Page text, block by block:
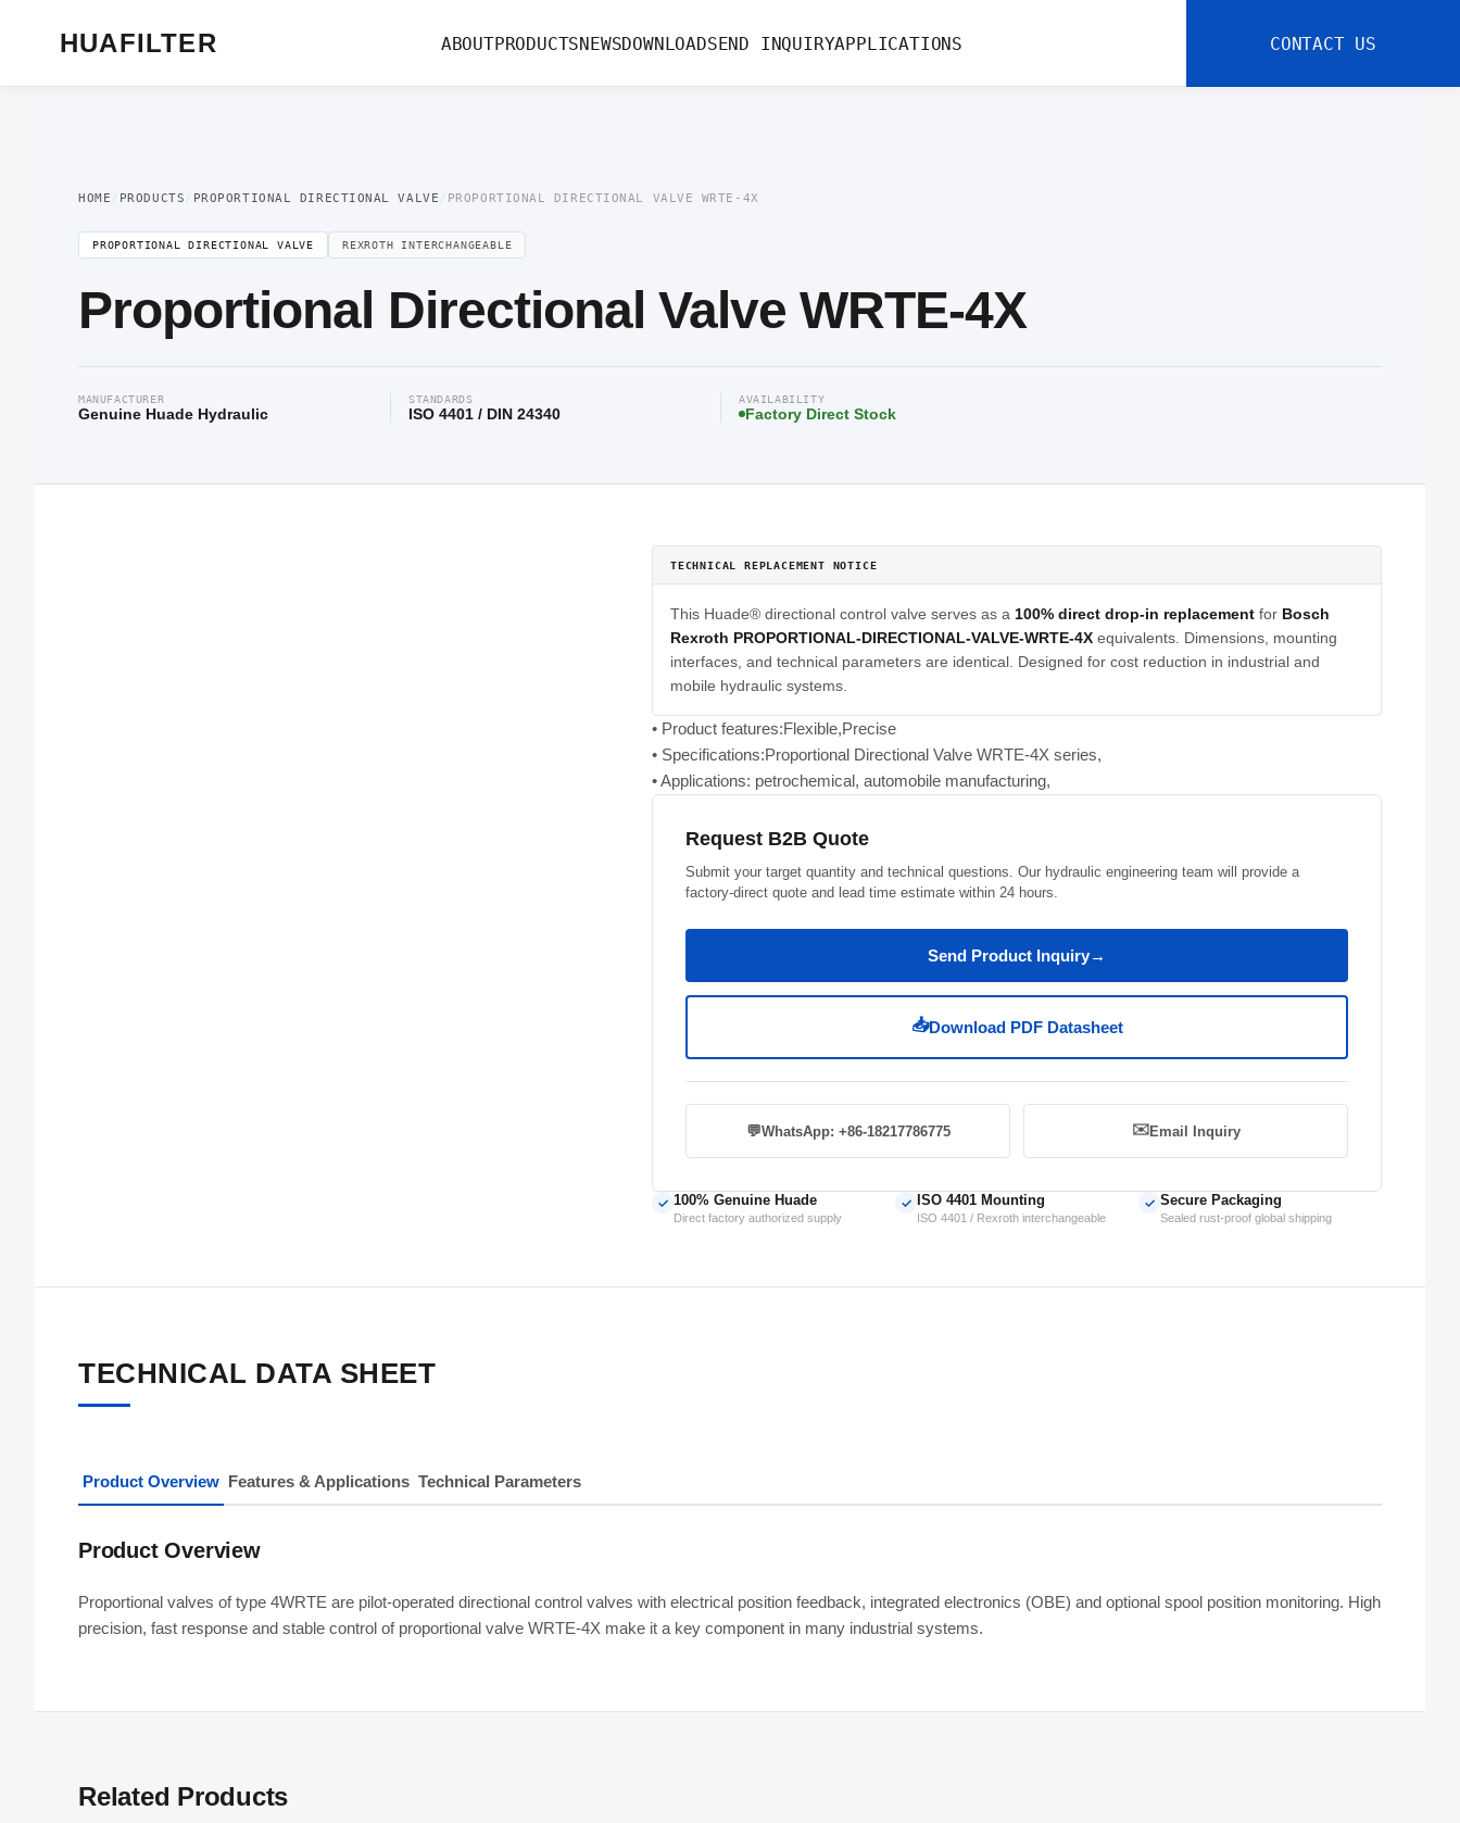
HUAFILTER ABOUTPRODUCTSNEWSDOWNLOADSEND INQUIRYAPPLICATIONS CONTACT US
HOME / PRODUCTS / PROPORTIONAL DIRECTIONAL VALVE / PROPORTIONAL DIRECTIONAL VALVE WRTE-4X
PROPORTIONAL DIRECTIONAL VALVE REXROTH INTERCHANGEABLE
Proportional Directional Valve WRTE-4X
MANUFACTURER
Genuine Huade Hydraulic
STANDARDS
ISO 4401 / DIN 24340
AVAILABILITY
Factory Direct Stock
TECHNICAL REPLACEMENT NOTICE
This Huade® directional control valve serves as a 100% direct drop-in replacement for Bosch
Rexroth PROPORTIONAL-DIRECTIONAL-VALVE-WRTE-4X equivalents. Dimensions, mounting
interfaces, and technical parameters are identical. Designed for cost reduction in industrial and
mobile hydraulic systems.
• Product features:Flexible,Precise
• Specifications:Proportional Directional Valve WRTE-4X series,
• Applications: petrochemical, automobile manufacturing,
Request B2B Quote
Submit your target quantity and technical questions. Our hydraulic engineering team will provide a
factory-direct quote and lead time estimate within 24 hours.
Send Product Inquiry→
📥Download PDF Datasheet
💬WhatsApp: +86-18217786775 ✉️Email Inquiry
✓ 100% Genuine Huade
Direct factory authorized supply
✓ ISO 4401 Mounting
ISO 4401 / Rexroth interchangeable
✓ Secure Packaging
Sealed rust-proof global shipping
TECHNICAL DATA SHEET
Product Overview Features & Applications Technical Parameters
Product Overview
Proportional valves of type 4WRTE are pilot-operated directional control valves with electrical position feedback, integrated electronics (OBE) and optional spool position monitoring. High
precision, fast response and stable control of proportional valve WRTE-4X make it a key component in many industrial systems.
Related Products